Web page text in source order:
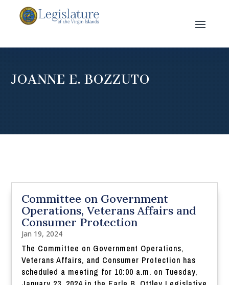
JOANNE E. BOZZUTO
Committee on Government
Operations, Veterans Affairs and
Consumer Protection
Jan 19, 2024
The Committee on Government Operations,
Veterans Affairs, and Consumer Protection has
scheduled a meeting for 10:00 a.m. on Tuesday,